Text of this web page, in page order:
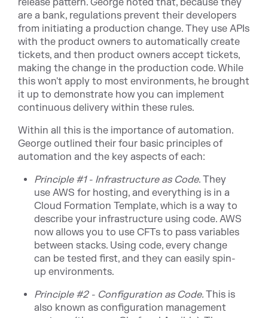
release pattern. George noted that, because they
are a bank, regulations prevent their developers
from initiating a production change. They use APIs
with the product owners to automatically create
tickets, and then product owners accept tickets,
making the change in the production code. While
this won't apply to most environments, he brought
it up to demonstrate how you can implement
continuous delivery within these rules.
Within all this is the importance of automation.
George outlined their four basic principles of
automation and the key aspects of each:
Principle #1 - Infrastructure as Code. They
use AWS for hosting, and everything is in a
Cloud Formation Template, which is a way to
describe your infrastructure using code. AWS
now allows you to use CFTs to pass variables
between stacks. Using code, every change
can be tested first, and they can easily spin-
up environments.
Principle #2 - Configuration as Code.This is
also known as configuration management